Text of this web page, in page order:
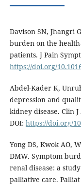
Davison SN, Jhangri
burden on the
patients. J Pain
https://doi.org/
Abdel-Kader K,
depression and
kidney disease. Clin
DOI: https://doi.org/
Yong DS, Kwok AO,
DMW. Symptom
renal disease: a
palliative care. Palliat